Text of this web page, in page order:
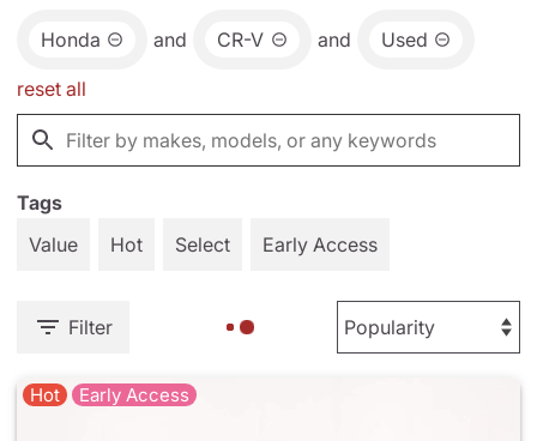
Honda and CR-V and Used
reset all
Tags
Value
Hot Select Early Access
Filter
Hot Early Access